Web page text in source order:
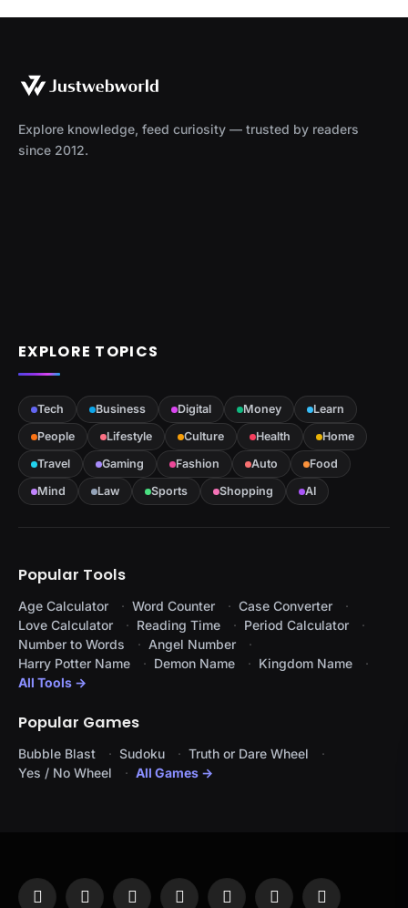
Explore knowledge, feed curiosity — trusted by readers
since 2012.
EXPLORE TOPICS
Tech Business Digital Money
Learn
People
Lifestyle Culture Health
Home
Travel
Gaming Fashion Auto
Food
Mind
Law Sports Shopping AI
Popular Tools
Age Calculator Word Counter
Case Converter
Love Calculator
Reading Time
Period Calculator
Number to Words
Angel Number
Harry Potter Name
Demon Name
Kingdom Name
All Tools →
Popular Games
Bubble Blast Sudoku
Truth or Dare Wheel
Yes / No Wheel
All Games →
Facebook
X InstagramPinterestYouTubeTumblr LinkedIn